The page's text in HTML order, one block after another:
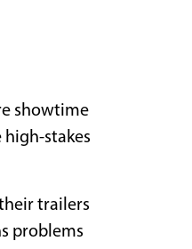
showtime
high-stakes
trailers
problems